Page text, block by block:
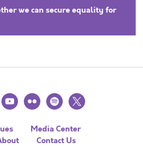
we can secure equality for
youtubeflickr spotify
x
Media Center
Contact Us